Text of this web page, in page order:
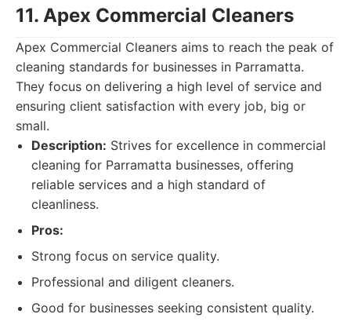
11. Apex Commercial Cleaners
Apex Commercial Cleaners aims to reach the peak of
cleaning standards for businesses in Parramatta.
They focus on delivering a high level of service and
ensuring client satisfaction with every job, big or
small.
Description: Strives for excellence in commercial
cleaning for Parramatta businesses, offering
reliable services and a high standard of
cleanliness.
Pros:
Strong focus on service quality.
Professional and diligent cleaners.
Good for businesses seeking consistent quality.